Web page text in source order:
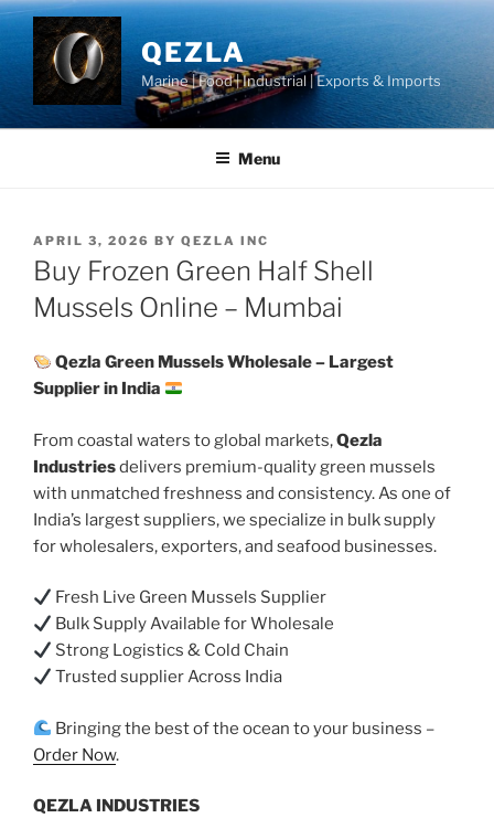
Skip
content
QEZLA
Marine | Food | Industrial | Exports & Imports
Menu
POSTED
ON
APRIL 3, 2026 BY QEZLA INC
Buy Frozen Green Half Shell
Mussels Online – Mumbai
Qezla Green Mussels Wholesale – Largest
Supplier in India
From coastal waters to global markets,Qezla
Industriesdelivers premium-quality green mussels
with unmatched freshness and consistency. As one of
India’s largest suppliers, we specialize in bulk supply
for wholesalers, exporters, and seafood businesses.
Fresh Live Green Mussels Supplier
Bulk Supply Available for Wholesale
Strong Logistics & Cold Chain
Trusted supplier Across India
Bringing the best of the ocean to your business –
Order Now.
QEZLA INDUSTRIES